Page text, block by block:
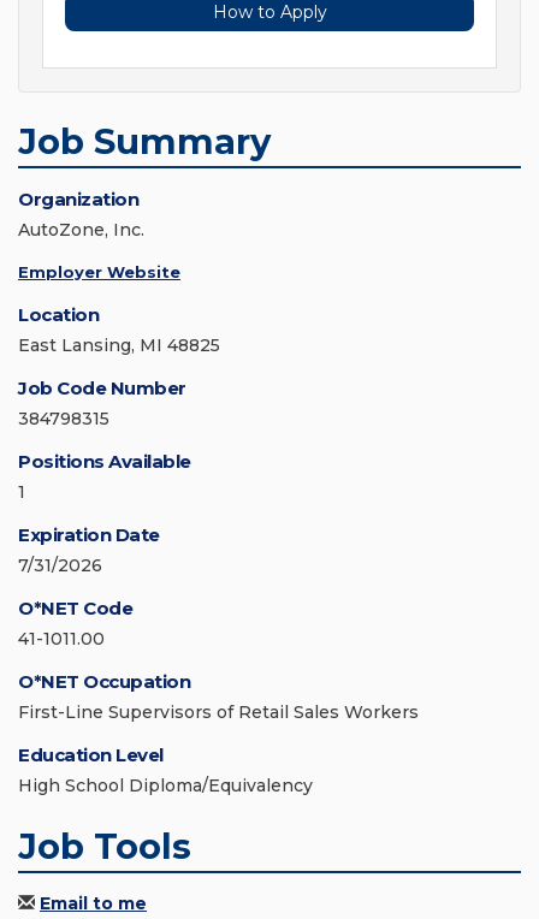
How to Apply
Job Summary
Organization
AutoZone, Inc.
Employer Website
Location
East Lansing, MI 48825
Job Code Number
384798315
Positions Available
1
Expiration Date
7/31/2026
O*NET Code
41-1011.00
O*NET Occupation
First-Line Supervisors of Retail Sales Workers
Education Level
High School Diploma/Equivalency
Job Tools
Email to me